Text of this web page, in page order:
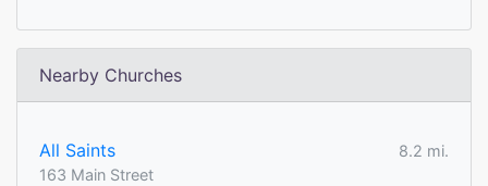
Nearby Churches
All Saints
8.2 mi.
163 Main Street